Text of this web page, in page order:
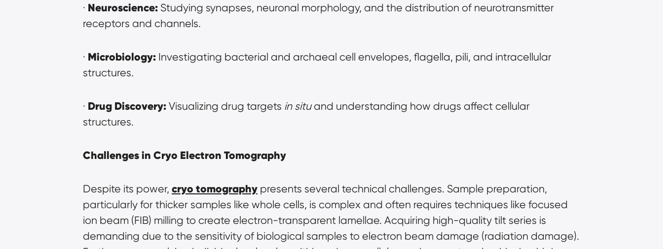
· Neuroscience: Studying synapses, neuronal morphology, and the distribution of neurotransmitter
receptors and channels.
· Microbiology: Investigating bacterial and archaeal cell envelopes, flagella, pili, and intracellular
structures.
· Drug Discovery: Visualizing drug targets in situ and understanding how drugs affect cellular
structures.
Challenges in Cryo Electron Tomography
Despite its power, cryo tomography presents several technical challenges. Sample preparation,
particularly for thicker samples like whole cells, is complex and often requires techniques like focused
ion beam (FIB) milling to create electron-transparent lamellae. Acquiring high-quality tilt series is
demanding due to the sensitivity of biological samples to electron beam damage (radiation damage).